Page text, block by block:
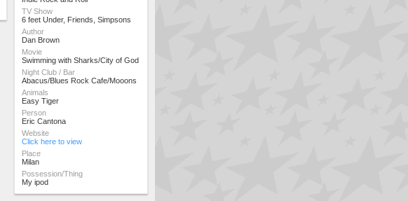
TV Show
6 feet Under, Friends, Simpsons
Author
Dan Brown
Movie
Swimming with Sharks/City of God
Night Club / Bar
Abacus/Blues Rock Cafe/Mooons
Animals
Easy Tiger
Person
Eric Cantona
Website
Click here to view
Place
Milan
Possession/Thing
My ipod